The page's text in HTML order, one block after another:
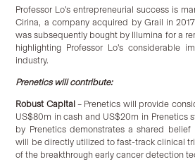
Professor Lo’s entrepreneurial success is
Cirina, a company acquired by Grail in
was subsequently bought by Illumina for a
highlighting Professor Lo’s considerable
industry.
Prenetics will contribute:
Robust Capital– Prenetics will provide
US$80m in cash and US$20m in Prenetics
by Prenetics demonstrates a shared belief
will be directly utilized to fast-track clinical
of the breakthrough early cancer detection